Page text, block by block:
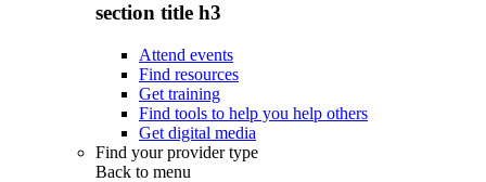
section title h3
Attend events
Find resources
Get training
Find tools to help you help others
Get digital media
Find your provider type
Back to menu